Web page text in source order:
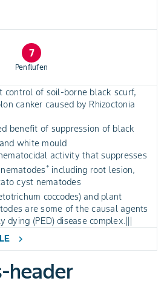
7
Penflufen
control of soil-borne black scurf,
canker caused by Rhizoctonia
benefit of suppression of black
white mould
activity that suppresses
*including root lesion,
cyst nematodes
coccodes) and plant
are some of the causal agents
(PED) disease complex.|||
chevron_right
header